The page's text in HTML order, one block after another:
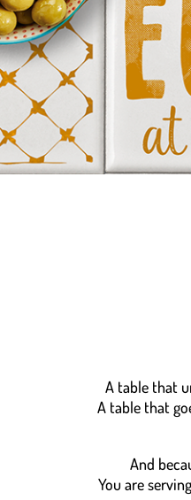
A table that
A table that
And
You are